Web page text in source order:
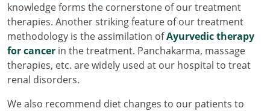
knowledge forms the cornerstone of our treatment
therapies. Another striking feature of our treatment
methodology is the assimilation ofAyurvedic therapy
for cancer in the treatment. Panchakarma, massage
therapies, etc. are widely used at our hospital to treat
renal disorders.
We also recommend diet changes to our patients to